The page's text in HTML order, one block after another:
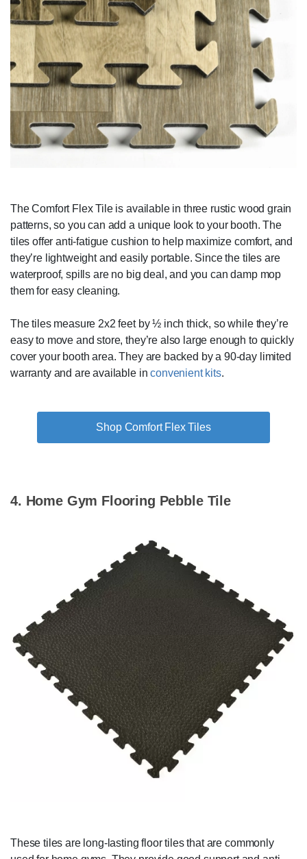
The Comfort Flex Tile is available in three rustic wood grain
patterns, so you can add a unique look to your booth. The
tiles offer anti-fatigue cushion to help maximize comfort, and
they’re lightweight and easily portable. Since the tiles are
waterproof, spills are no big deal, and you can damp mop
them for easy cleaning.
The tiles measure 2x2 feet by ½ inch thick, so while they’re
easy to move and store, they’re also large enough to quickly
cover your booth area. They are backed by a 90-day limited
warranty and are available inconvenient kits.
Shop Comfort Flex Tiles
4. Home Gym Flooring Pebble Tile
These tiles are long-lasting floor tiles that are commonly